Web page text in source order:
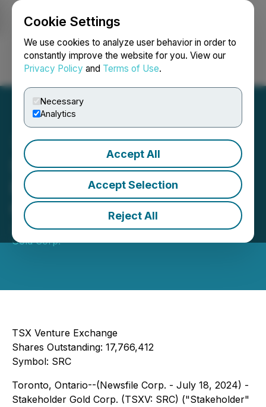
Cookie Settings
We use cookies to analyze user behavior in order to
constantly improve the website for you. View our
Privacy Policy and Terms of Use.
Necessary
Analytics
Accept All
Accept Selection
Reject All
Login Search Français
SRC Announces 2024
Exploration on Ballarat
Gold Project, Yukon
July 18, 2024 9:15 AM EDT | Source:Stakeholder
Gold Corp.
TSX Venture Exchange
Shares Outstanding: 17,766,412
Symbol: SRC
Toronto, Ontario--(Newsfile Corp. - July 18, 2024) -
Stakeholder Gold Corp. (TSXV: SRC) ("Stakeholder"